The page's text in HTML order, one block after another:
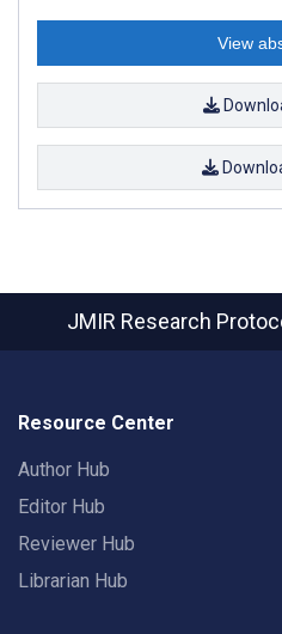
View
JMIR Research
Resource Center
Author Hub
Editor Hub
Reviewer Hub
Librarian Hub